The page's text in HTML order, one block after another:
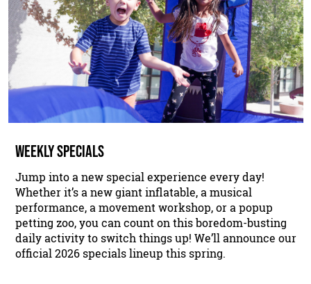
WEEKLY SPECIALS
Jump into a new special experience every day!
Whether it’s a new giant inflatable, a musical
performance, a movement workshop, or a popup
petting zoo, you can count on this boredom-busting
daily activity to switch things up! We’ll announce our
official 2026 specials lineup this spring.